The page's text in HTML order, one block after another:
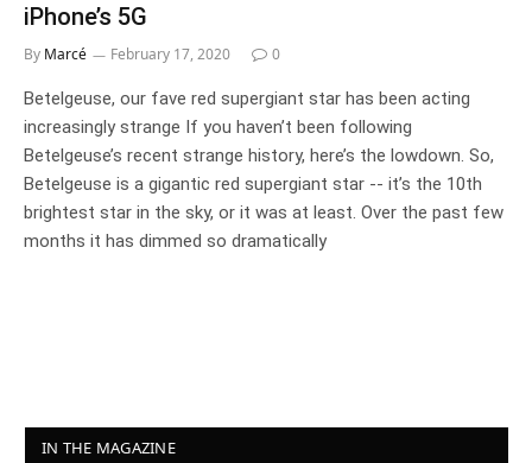
iPhone’s 5G
By Marcé February 17, 2020 0
Betelgeuse, our fave red supergiant star has been acting
increasingly strange If you haven’t been following
Betelgeuse’s recent strange history, here’s the lowdown. So,
Betelgeuse is a gigantic red supergiant star -- it’s the 10th
brightest star in the sky, or it was at least. Over the past few
months it has dimmed so dramatically
IN THE MAGAZINE